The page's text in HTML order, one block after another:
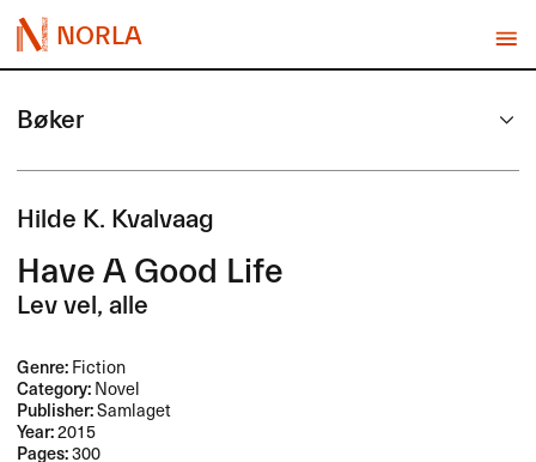
NORLA
Bøker
Hilde K. Kvalvaag
Have A Good Life
Lev vel, alle
Genre:Fiction
Category:Novel
Publisher:Samlaget
Year:2015
Pages:300